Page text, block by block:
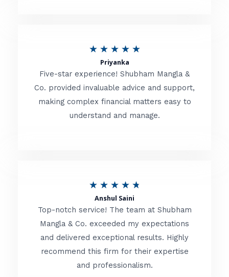
o
f
★ ★ ★ ★ ★R
t
e
d
o
f
Priyanka
Five-star experience! Shubham Mangla &
Co. provided invaluable advice and support,
making complex financial matters easy to
understand and manage.
★ ★ ★ ★ ★
t
e
d
Anshul Saini
Top-notch service! The team at Shubham
Mangla & Co. exceeded my expectations
and delivered exceptional results. Highly
recommend this firm for their expertise
and professionalism.